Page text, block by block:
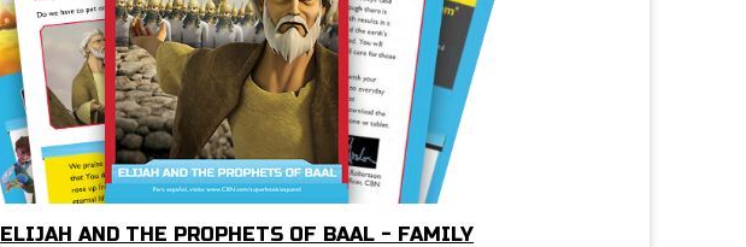
ELIJAH AND THE PROPHETS OF BAAL - FAMILY